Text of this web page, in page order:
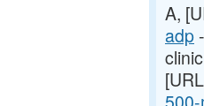
A,
adp